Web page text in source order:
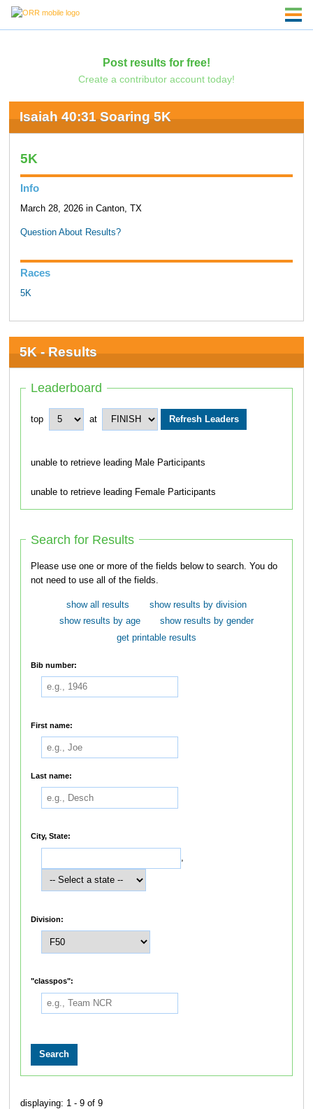
Post results for free!
Create a contributor account today!
Isaiah 40:31 Soaring 5K
5K
Info
March 28, 2026 in Canton, TX
Question About Results?
Races
5K
5K - Results
Leaderboard
top at
unable to retrieve leading Male Participants
unable to retrieve leading Female Participants
Search for Results
Please use one or more of the fields below to search. You do
not need to use all of the fields.
show all results
show results by division
show results by age
show results by gender
get printable results
Bib number:
First name:
Last name:
City, State:
,
Division:
"classpos":
displaying: 1 - 9 of 9